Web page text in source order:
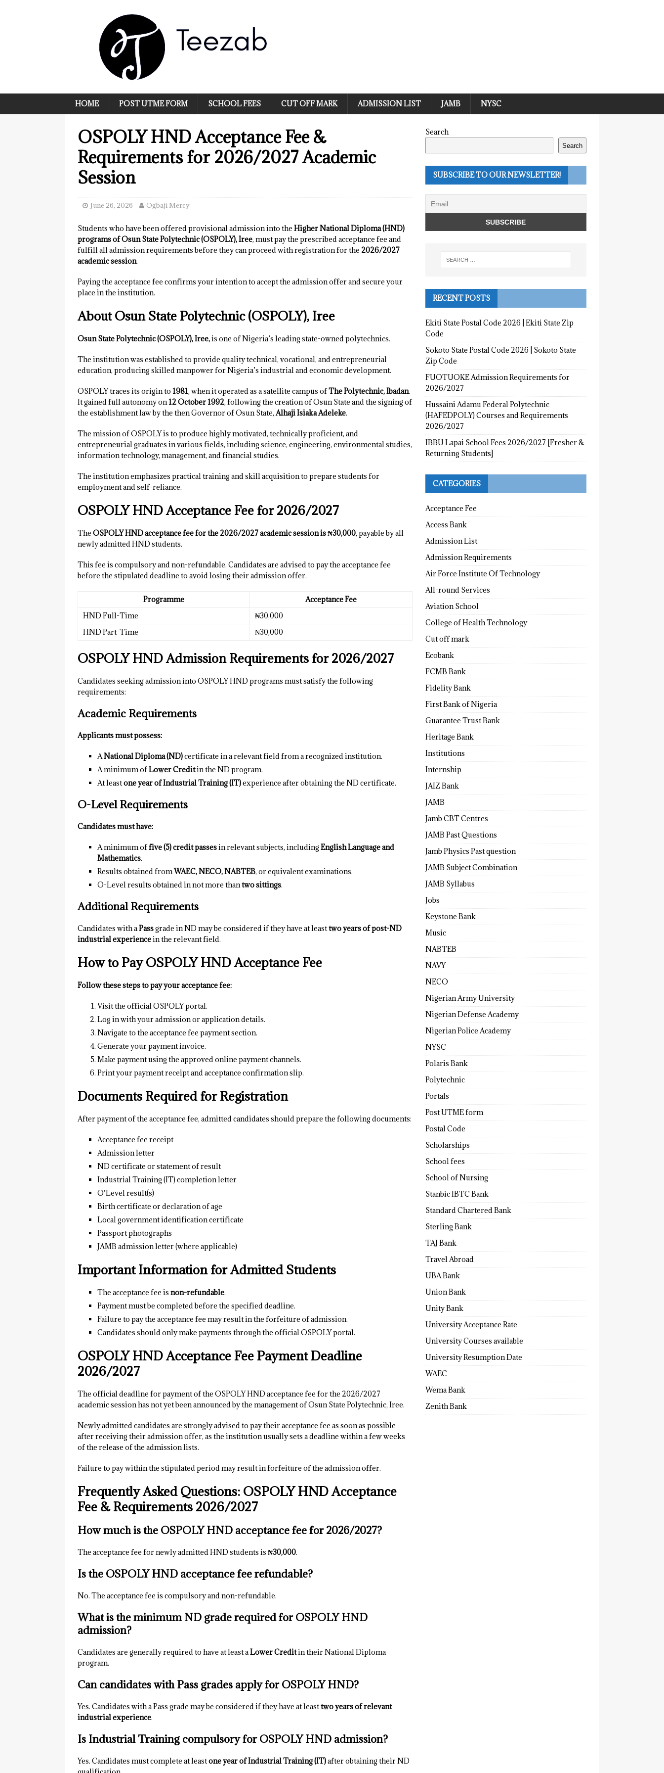
HOME POST UTME FORM SCHOOL FEES CUT OFF MARK ADMISSION LIST JAMB NYSC
OSPOLY HND Acceptance Fee &
Requirements for 2026/2027 Academic
Session
June 26, 2026 Ogbaji Mercy
Students who have been offered provisional admission into the Higher National Diploma (HND)
programs of Osun State Polytechnic (OSPOLY), Iree, must pay the prescribed acceptance fee and
fulfill all admission requirements before they can proceed with registration for the 2026/2027
academic session.
Paying the acceptance fee confirms your intention to accept the admission offer and secure your
place in the institution.
About Osun State Polytechnic (OSPOLY), Iree
Osun State Polytechnic (OSPOLY), Iree,is one of Nigeria’s leading state-owned polytechnics.
The institution was established to provide quality technical, vocational, and entrepreneurial
education, producing skilled manpower for Nigeria’s industrial and economic development.
OSPOLY traces its origin to 1981, when it operated as a satellite campus ofThe Polytechnic, Ibadan.
It gained full autonomy on12 October 1992, following the creation of Osun State and the signing of
the establishment law by the then Governor of Osun State,Alhaji Isiaka Adeleke.
The mission of OSPOLY is to produce highly motivated, technically proficient, and
entrepreneurial graduates in various fields, including science, engineering, environmental studies,
information technology, management, and financial studies.
The institution emphasizes practical training and skill acquisition to prepare students for
employment and self-reliance.
OSPOLY HND Acceptance Fee for 2026/2027
The OSPOLY HND acceptance fee for the 2026/2027 academic session is ₦30,000, payable by all
newly admitted HND students.
This fee is compulsory and non-refundable. Candidates are advised to pay the acceptance fee
before the stipulated deadline to avoid losing their admission offer.
Programme
Acceptance Fee
HND Full-Time
₦30,000
HND Part-Time
₦30,000
OSPOLY HND Admission Requirements for 2026/2027
Candidates seeking admission into OSPOLY HND programs must satisfy the following
requirements:
Academic Requirements
Applicants must possess:
ANational Diploma (ND)certificate in a relevant field from a recognized institution.
A minimum ofLower Creditin the ND program.
At leastone year of Industrial Training (IT)experience after obtaining the ND certificate.
O-Level Requirements
Candidates must have:
A minimum offive (5) credit passesin relevant subjects, includingEnglish Language and
Mathematics.
Results obtained fromWAEC, NECO, NABTEB, or equivalent examinations.
O-Level results obtained in not more thantwo sittings.
Additional Requirements
Candidates with aPassgrade in ND may be considered if they have at leasttwo years of post-ND
industrial experiencein the relevant field.
How to Pay OSPOLY HND Acceptance Fee
Follow these steps to pay your acceptance fee:
Visit the official OSPOLY portal.
Log in with your admission or application details.
Navigate to the acceptance fee payment section.
Generate your payment invoice.
Make payment using the approved online payment channels.
Print your payment receipt and acceptance confirmation slip.
Documents Required for Registration
After payment of the acceptance fee, admitted candidates should prepare the following documents:
Acceptance fee receipt
Admission letter
ND certificate or statement of result
Industrial Training (IT) completion letter
O’Level result(s)
Birth certificate or declaration of age
Local government identification certificate
Passport photographs
JAMB admission letter (where applicable)
Important Information for Admitted Students
The acceptance fee is non-refundable.
Payment must be completed before the specified deadline.
Failure to pay the acceptance fee may result in the forfeiture of admission.
Candidates should only make payments through the official OSPOLY portal.
OSPOLY HND Acceptance Fee Payment Deadline
2026/2027
The official deadline for payment of the OSPOLY HND acceptance fee for the 2026/2027
academic session has not yet been announced by the management of Osun State Polytechnic, Iree.
Newly admitted candidates are strongly advised to pay their acceptance fee as soon as possible
after receiving their admission offer, as the institution usually sets a deadline within a few weeks
of the release of the admission lists.
Failure to pay within the stipulated period may result in forfeiture of the admission offer.
Frequently Asked Questions: OSPOLY HND Acceptance
Fee & Requirements 2026/2027
How much is the OSPOLY HND acceptance fee for 2026/2027?
The acceptance fee for newly admitted HND students is ₦30,000.
Is the OSPOLY HND acceptance fee refundable?
No. The acceptance fee is compulsory and non-refundable.
What is the minimum ND grade required for OSPOLY HND
admission?
Candidates are generally required to have at least aLower Creditin their National Diploma
program.
Can candidates with Pass grades apply for OSPOLY HND?
Yes. Candidates with a Pass grade may be considered if they have at leasttwo years of relevant
industrial experience.
Is Industrial Training compulsory for OSPOLY HND admission?
Yes. Candidates must complete at leastone year of Industrial Training (IT)after obtaining their ND
Search
Search
SUBSCRIBE TO OUR NEWSLETTER!
RECENT POSTS
Ekiti State Postal Code 2026 | Ekiti State Zip
Code
Sokoto State Postal Code 2026 | Sokoto State
Zip Code
FUOTUOKE Admission Requirements for
2026/2027
Hussaini Adamu Federal Polytechnic
(HAFEDPOLY) Courses and Requirements
2026/2027
IBBU Lapai School Fees 2026/2027 [Fresher &
Returning Students]
CATEGORIES
Acceptance Fee
Access Bank
Admission List
Admission Requirements
Air Force Institute Of Technology
All-round Services
Aviation School
College of Health Technology
Cut off mark
Ecobank
FCMB Bank
Fidelity Bank
First Bank of Nigeria
Guarantee Trust Bank
Heritage Bank
Institutions
Internship
JAIZ Bank
JAMB
Jamb CBT Centres
JAMB Past Questions
Jamb Physics Past question
JAMB Subject Combination
JAMB Syllabus
Jobs
Keystone Bank
Music
NABTEB
NAVY
NECO
Nigerian Army University
Nigerian Defense Academy
Nigerian Police Academy
NYSC
Polaris Bank
Polytechnic
Portals
Post UTME form
Postal Code
Scholarships
School fees
School of Nursing
Stanbic IBTC Bank
Standard Chartered Bank
Sterling Bank
TAJ Bank
Travel Abroad
UBA Bank
Union Bank
Unity Bank
University Acceptance Rate
University Courses available
University Resumption Date
WAEC
Wema Bank
Zenith Bank